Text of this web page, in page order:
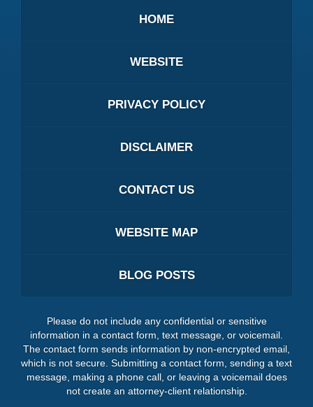
HOME
WEBSITE
PRIVACY POLICY
DISCLAIMER
CONTACT US
WEBSITE MAP
BLOG POSTS
Please do not include any confidential or sensitive
information in a contact form, text message, or voicemail.
The contact form sends information by non-encrypted email,
which is not secure. Submitting a contact form, sending a text
message, making a phone call, or leaving a voicemail does
not create an attorney-client relationship.